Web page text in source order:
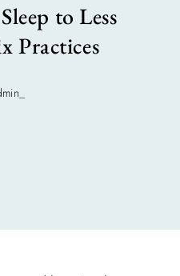
to Less
Practices